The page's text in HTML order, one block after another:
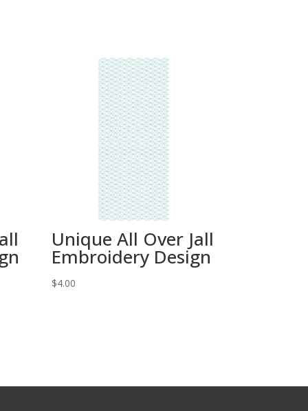
Unique All Over Jall
Embroidery Design
$4.00